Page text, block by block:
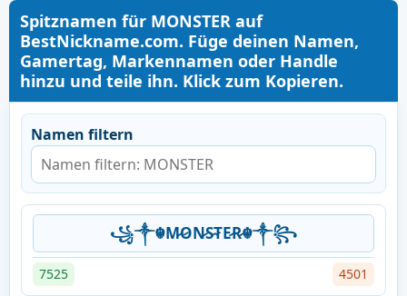
Spitznamen für MONSTER auf
BestNickname.com. Füge deinen Namen,
Gamertag, Markennamen oder Handle
hinzu und teile ihn. Klick zum Kopieren.
Namen filtern
꧁༒☬M̷O̷N̷S̷T̷E̷R̷☬༒꧂
7525 4501